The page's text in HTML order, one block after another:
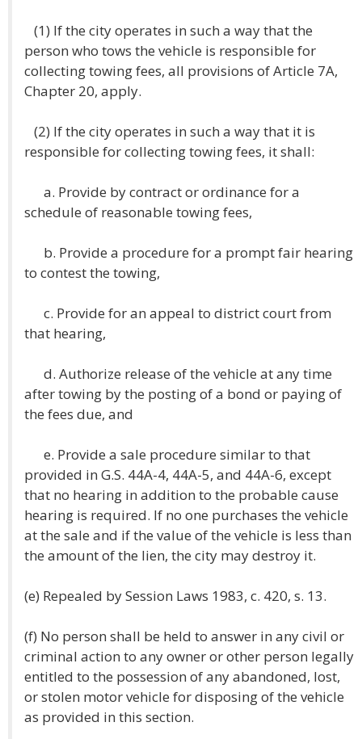
(1) If the city operates in such a way that the
person who tows the vehicle is responsible for
collecting towing fees, all provisions of Article 7A,
Chapter 20, apply.
(2) If the city operates in such a way that it is
responsible for collecting towing fees, it shall:
a. Provide by contract or ordinance for a
schedule of reasonable towing fees,
b. Provide a procedure for a prompt fair hearing
to contest the towing,
c. Provide for an appeal to district court from
that hearing,
d. Authorize release of the vehicle at any time
after towing by the posting of a bond or paying of
the fees due, and
e. Provide a sale procedure similar to that
provided in G.S. 44A-4, 44A-5, and 44A-6, except
that no hearing in addition to the probable cause
hearing is required. If no one purchases the vehicle
at the sale and if the value of the vehicle is less than
the amount of the lien, the city may destroy it.
(e) Repealed by Session Laws 1983, c. 420, s. 13.
(f) No person shall be held to answer in any civil or
criminal action to any owner or other person legally
entitled to the possession of any abandoned, lost,
or stolen motor vehicle for disposing of the vehicle
as provided in this section.